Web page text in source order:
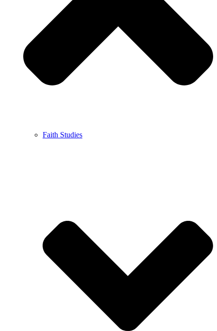
Faith Studies